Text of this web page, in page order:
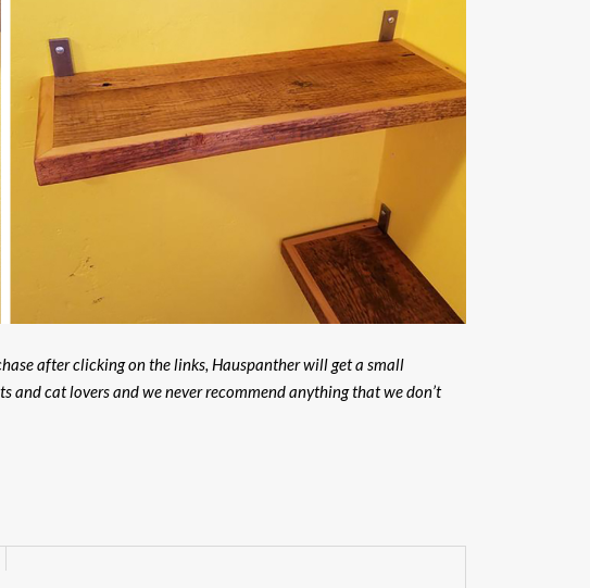
after clicking on the links, Hauspanther will get a small
cat lovers and we never recommend anything that we don’t